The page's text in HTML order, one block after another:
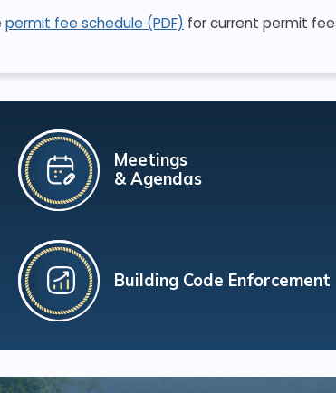
permit fee schedule (PDF) for current permit
Meetings
& Agendas
Building Code Enforcement